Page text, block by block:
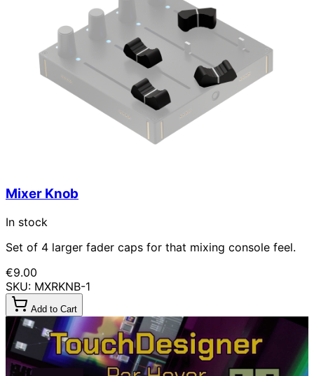
Mixer Knob
In stock
Set of 4 larger fader caps for that mixing console feel.
€9.00
SKU: MXRKNB-1
Add to Cart